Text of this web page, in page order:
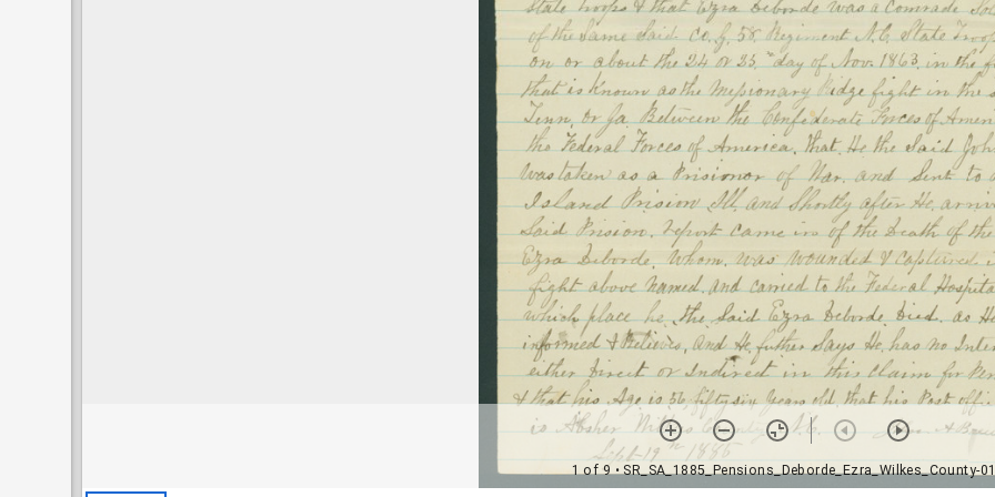
1 of 9• SR_SA_1885_Pensions_Deborde_Ezra_Wilkes_County-